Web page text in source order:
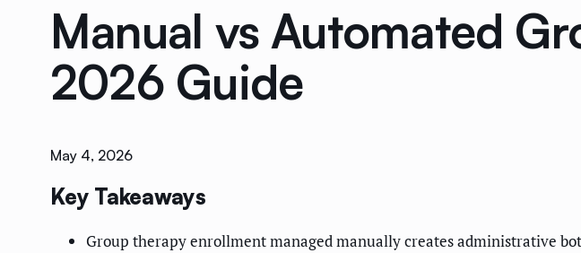
Manual vs Automated
2026 Guide
May 4, 2026
Key Takeaways
Group therapy enrollment managed manually creates administrative